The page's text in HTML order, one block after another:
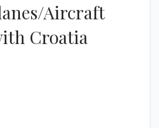
Aircraft
Croatia